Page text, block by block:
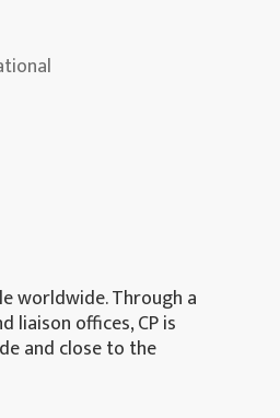
worldwide. Through a
liaison offices, CP is
and close to the